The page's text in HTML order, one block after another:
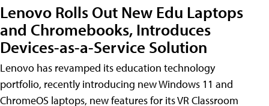
Lenovo Rolls Out New Edu Laptops
and Chromebooks, Introduces
Devices-as-a-Service Solution
Lenovo has revamped its education technology
portfolio, recently introducing new Windows 11 and
ChromeOS laptops, new features for its VR Classroom